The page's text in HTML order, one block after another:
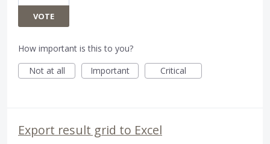
VOTE
How important is this to you?
Not at all
Important Critical
Export result grid to Excel